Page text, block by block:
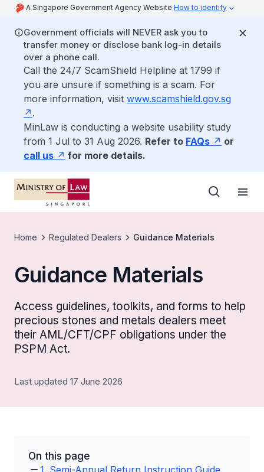
A Singapore Government Agency Website How to identify
Government officials will NEVER ask you to
transfer money or disclose bank log-in details
over a phone call.
Call the 24/7 ScamShield Helpline at 1799 if
you are unsure if something is a scam. For
more information, visit www.scamshield.gov.sg
.
MinLaw is conducting a website usability study
from 1 Jul to 31 Aug 2026. Refer to FAQs
or
call us
for more details.
Home Regulated Dealers Guidance Materials
Guidance Materials
Access guidelines, toolkits, and forms to help
precious stones and metals dealers meet
their AML/CFT/CPF obligations under the
PSPM Act.
Last updated 17 June 2026
On this page
1. Semi-Annual Return Instruction Guide